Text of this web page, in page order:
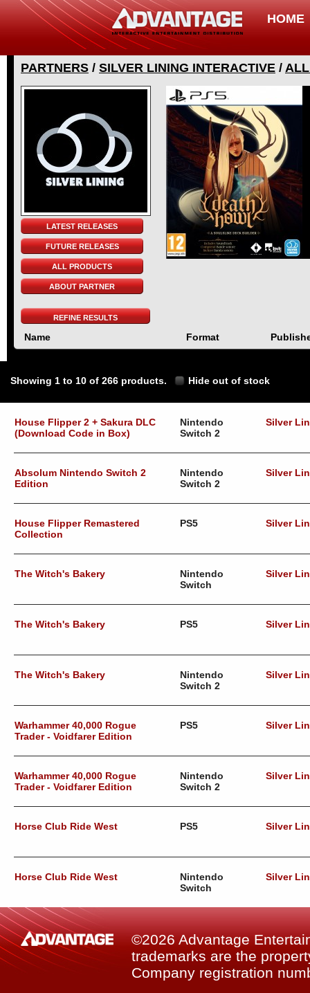
HOME
PARTNERS / SILVER LINING INTERACTIVE /
LATEST RELEASES
FUTURE RELEASES
ALL PRODUCTS
ABOUT PARTNER
REFINE RESULTS
Name Format
Showing 1 to 10 of 266 products. Hide out of stock
House Flipper 2 + Sakura DLC
(Download Code in Box)
Nintendo
Switch 2
Silver
Absolum Nintendo Switch 2
Edition
Nintendo
Switch 2
Silver
House Flipper Remastered
Collection
PS5 Silver
The Witch's Bakery
Nintendo
Switch
Silver
The Witch's Bakery PS5 Silver
The Witch's Bakery
Nintendo
Switch 2
Silver
Warhammer 40,000 Rogue
Trader - Voidfarer Edition
PS5 Silver
Warhammer 40,000 Rogue
Trader - Voidfarer Edition
Nintendo
Switch 2
Silver
Horse Club Ride West PS5 Silver
Horse Club Ride West
Nintendo
Switch
Silver
©2026 Advantage
trademarks are the
Company registration